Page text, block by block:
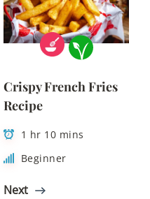
Crispy French Fries
Recipe
1 hr 10 mins
Beginner
Next